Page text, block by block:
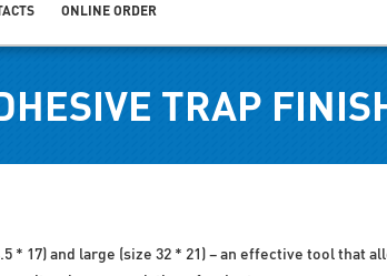
ONLINE ORDER
TRAP
* 17) and large (size 32 * 21) – an effective tool that